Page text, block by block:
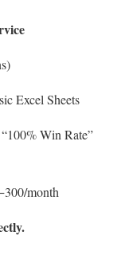
Excel Sheets
Win Rate”
month